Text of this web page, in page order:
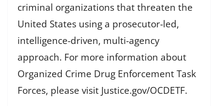
criminal organizations that threaten the
United States using a prosecutor-led,
intelligence-driven, multi-agency
approach. For more information about
Organized Crime Drug Enforcement Task
Forces, please visit Justice.gov/OCDETF.